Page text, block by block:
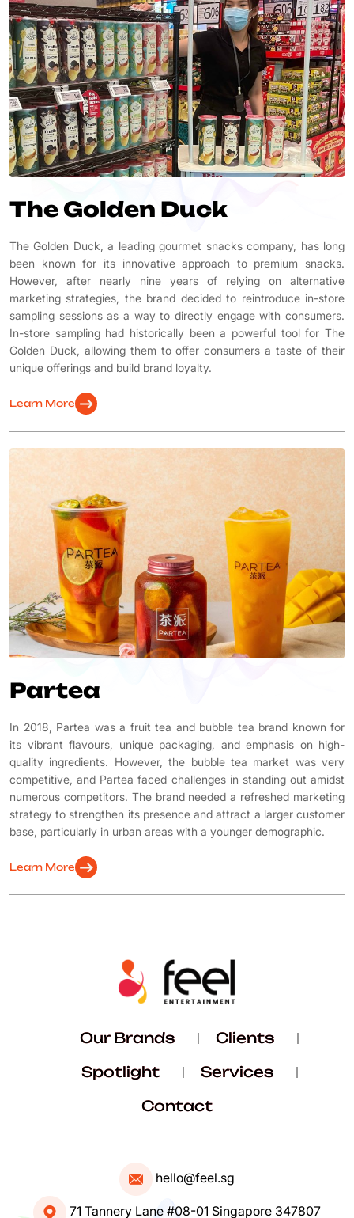
The Golden Duck
The Golden Duck, a leading gourmet snacks company, has long
been known for its innovative approach to premium snacks.
However, after nearly nine years of relying on alternative
marketing strategies, the brand decided to reintroduce in-store
sampling sessions as a way to directly engage with consumers.
In-store sampling had historically been a powerful tool for The
Golden Duck, allowing them to offer consumers a taste of their
unique offerings and build brand loyalty.
Learn Morearrow_right_alt
Partea
In 2018, Partea was a fruit tea and bubble tea brand known for
its vibrant flavours, unique packaging, and emphasis on high-
quality ingredients. However, the bubble tea market was very
competitive, and Partea faced challenges in standing out amidst
numerous competitors. The brand needed a refreshed marketing
strategy to strengthen its presence and attract a larger customer
base, particularly in urban areas with a younger demographic.
Learn Morearrow_right_alt
Our Brands
Clients
Spotlight
Services
Contact
hello@feel.sg
71 Tannery Lane #08-01 Singapore 347807